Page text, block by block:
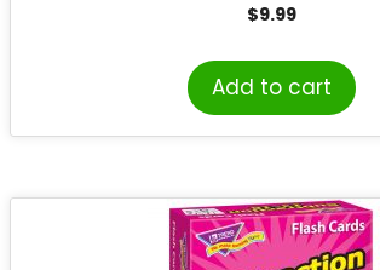
$9.99
Add to cart